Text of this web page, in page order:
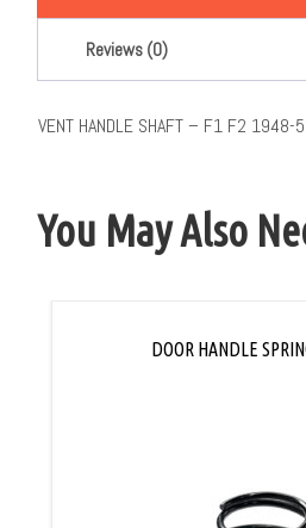
Reviews (0)
VENT HANDLE SHAFT – F1 F2 1948-
You May Also
DOOR HANDLE